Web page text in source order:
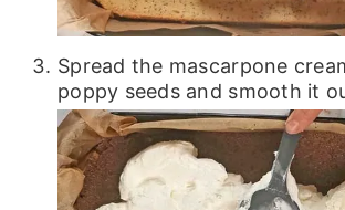
Spread the mascarpone
poppy seeds and smooth it